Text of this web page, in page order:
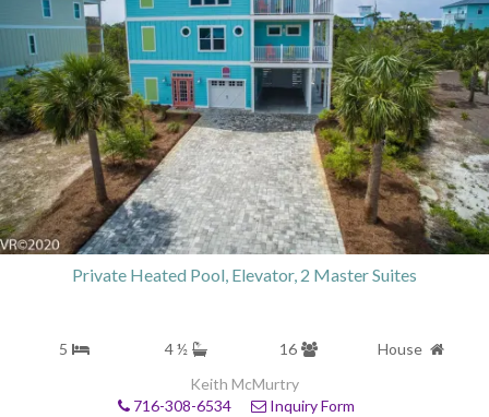
Private Heated Pool, Elevator, 2 Master Suites
5 4 ½ 16
House
Keith McMurtry
716-308-6534
Inquiry Form